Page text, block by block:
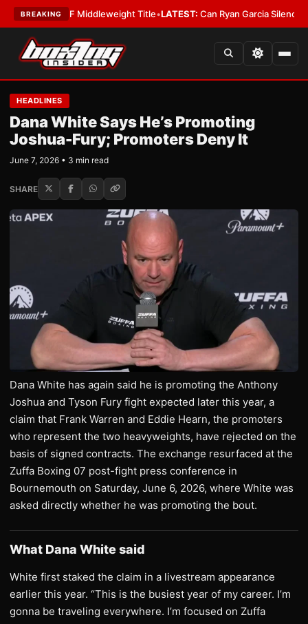
BREAKING
Wins IBF Middleweight Title•LATEST:Can Ryan Garcia Silence The
HEADLINES
Dana White Says He’s Promoting
Joshua-Fury; Promoters Deny It
June 7, 2026 • 3 min read
SHARE
Dana White has again said he is promoting the Anthony
Joshua and Tyson Fury fight expected later this year, a
claim that Frank Warren and Eddie Hearn, the promoters
who represent the two heavyweights, have rejected on the
basis of signed contracts. The exchange resurfaced at the
Zuffa Boxing 07 post-fight press conference in
Bournemouth on Saturday, June 6, 2026, where White was
asked directly whether he was promoting the bout.
What Dana White said
White first staked the claim in a livestream appearance
earlier this year. “This is the busiest year of my career. I’m
gonna be traveling everywhere. I’m focused on Zuffa